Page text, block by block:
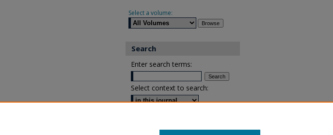
Select a volume:
Search
Enter search terms:
Select context to search: